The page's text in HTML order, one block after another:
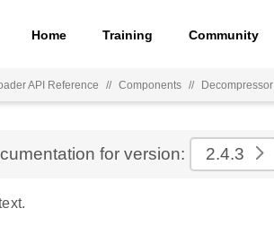
Home Training Community
API Reference // Components // Decompressor
for version: 2.4.3